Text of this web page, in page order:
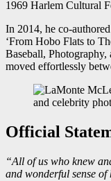
1969 Harlem Cultural
In 2014, he co-
‘From Hobo Flats to
Baseball, Photography,
moved effortlessly
Official
“All of us who knew
and wonderful sense of